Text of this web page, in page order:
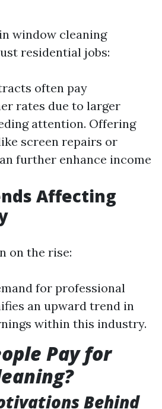
window cleaning
residential jobs:
often pay
rates due to larger
attention. Offering
screen repairs or
further enhance income
Affecting
on the rise:
for professional
an upward trend in
within this industry.
Pay for
Behind